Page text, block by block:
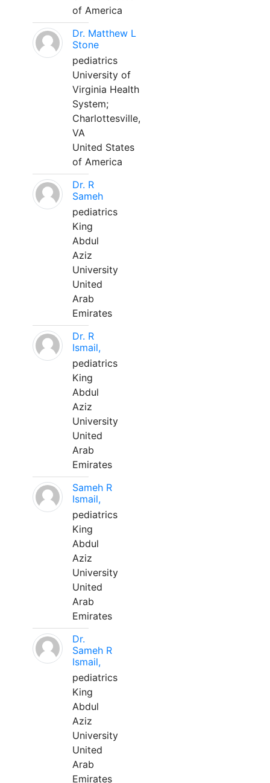
of America
Dr. Matthew L
Stone
pediatrics
University of
Virginia Health
System;
Charlottesville,
VA
United States
of America
Dr. R
Sameh
pediatrics
King
Abdul
Aziz
University
United
Arab
Emirates
Dr. R
Ismail,
pediatrics
King
Abdul
Aziz
University
United
Arab
Emirates
Sameh R
Ismail,
pediatrics
King
Abdul
Aziz
University
United
Arab
Emirates
Dr.
Sameh R
Ismail,
pediatrics
King
Abdul
Aziz
University
United
Arab
Emirates